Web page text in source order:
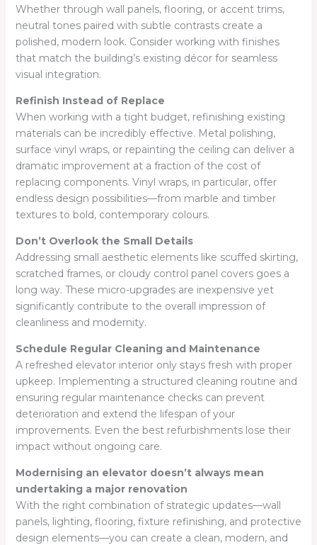
Whether through wall panels, flooring, or accent trims,
neutral tones paired with subtle contrasts create a
polished, modern look. Consider working with finishes
that match the building’s existing décor for seamless
visual integration.
Refinish Instead of Replace
When working with a tight budget, refinishing existing
materials can be incredibly effective. Metal polishing,
surface vinyl wraps, or repainting the ceiling can deliver a
dramatic improvement at a fraction of the cost of
replacing components. Vinyl wraps, in particular, offer
endless design possibilities—from marble and timber
textures to bold, contemporary colours.
Don’t Overlook the Small Details
Addressing small aesthetic elements like scuffed skirting,
scratched frames, or cloudy control panel covers goes a
long way. These micro-upgrades are inexpensive yet
significantly contribute to the overall impression of
cleanliness and modernity.
Schedule Regular Cleaning and Maintenance
A refreshed elevator interior only stays fresh with proper
upkeep. Implementing a structured cleaning routine and
ensuring regular maintenance checks can prevent
deterioration and extend the lifespan of your
improvements. Even the best refurbishments lose their
impact without ongoing care.
Modernising an elevator doesn’t always mean
undertaking a major renovation
With the right combination of strategic updates—wall
panels, lighting, flooring, fixture refinishing, and protective
design elements—you can create a clean, modern, and